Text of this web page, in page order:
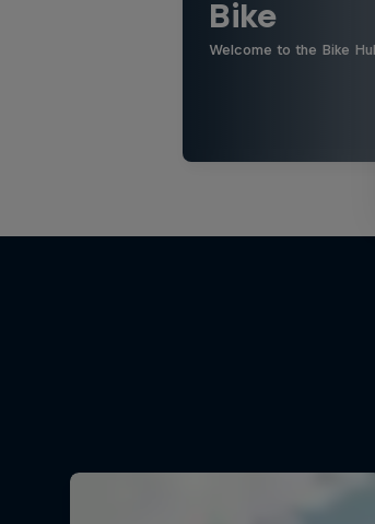
Bike
Welcome to the Bike